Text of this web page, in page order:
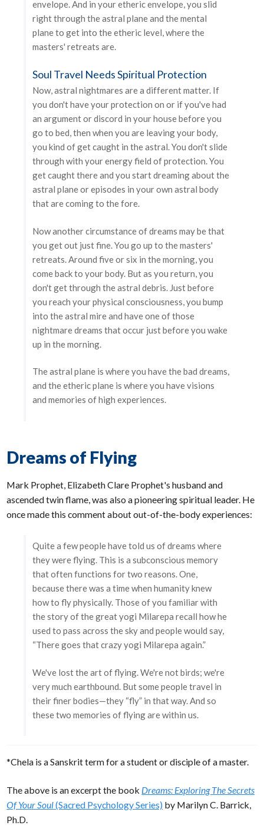
envelope. And in your etheric envelope, you slid
right through the astral plane and the mental
plane to get into the etheric level, where the
masters' retreats are.
Soul Travel Needs Spiritual Protection
Now, astral nightmares are a different matter. If
you don't have your protection on or if you've had
an argument or discord in your house before you
go to bed, then when you are leaving your body,
you kind of get caught in the astral. You don't slide
through with your energy field of protection. You
get caught there and you start dreaming about the
astral plane or episodes in your own astral body
that are coming to the fore.
Now another circumstance of dreams may be that
you get out just fine. You go up to the masters'
retreats. Around five or six in the morning, you
come back to your body. But as you return, you
don't get through the astral debris. Just before
you reach your physical consciousness, you bump
into the astral mire and have one of those
nightmare dreams that occur just before you wake
up in the morning.
The astral plane is where you have the bad dreams,
and the etheric plane is where you have visions
and memories of high experiences.
Dreams of Flying
Mark Prophet, Elizabeth Clare Prophet's husband and
ascended twin flame, was also a pioneering spiritual leader. He
once made this comment about out-of-the-body experiences:
Quite a few people have told us of dreams where
they were flying. This is a subconscious memory
that often functions for two reasons. One,
because there was a time when humanity knew
how to fly physically. Those of you familiar with
the story of the great yogi Milarepa recall how he
used to pass across the sky and people would say,
“There goes that crazy yogi Milarepa again.”
We've lost the art of flying. We're not birds; we're
very much earthbound. But some people travel in
their finer bodies—they “fly” in that way. And so
these two memories of flying are within us.
*Chela is a Sanskrit term for a student or disciple of a master.
The above is an excerpt the book Dreams: Exploring The Secrets
Of Your Soul(Sacred Psychology Series) by Marilyn C. Barrick,
Ph.D.